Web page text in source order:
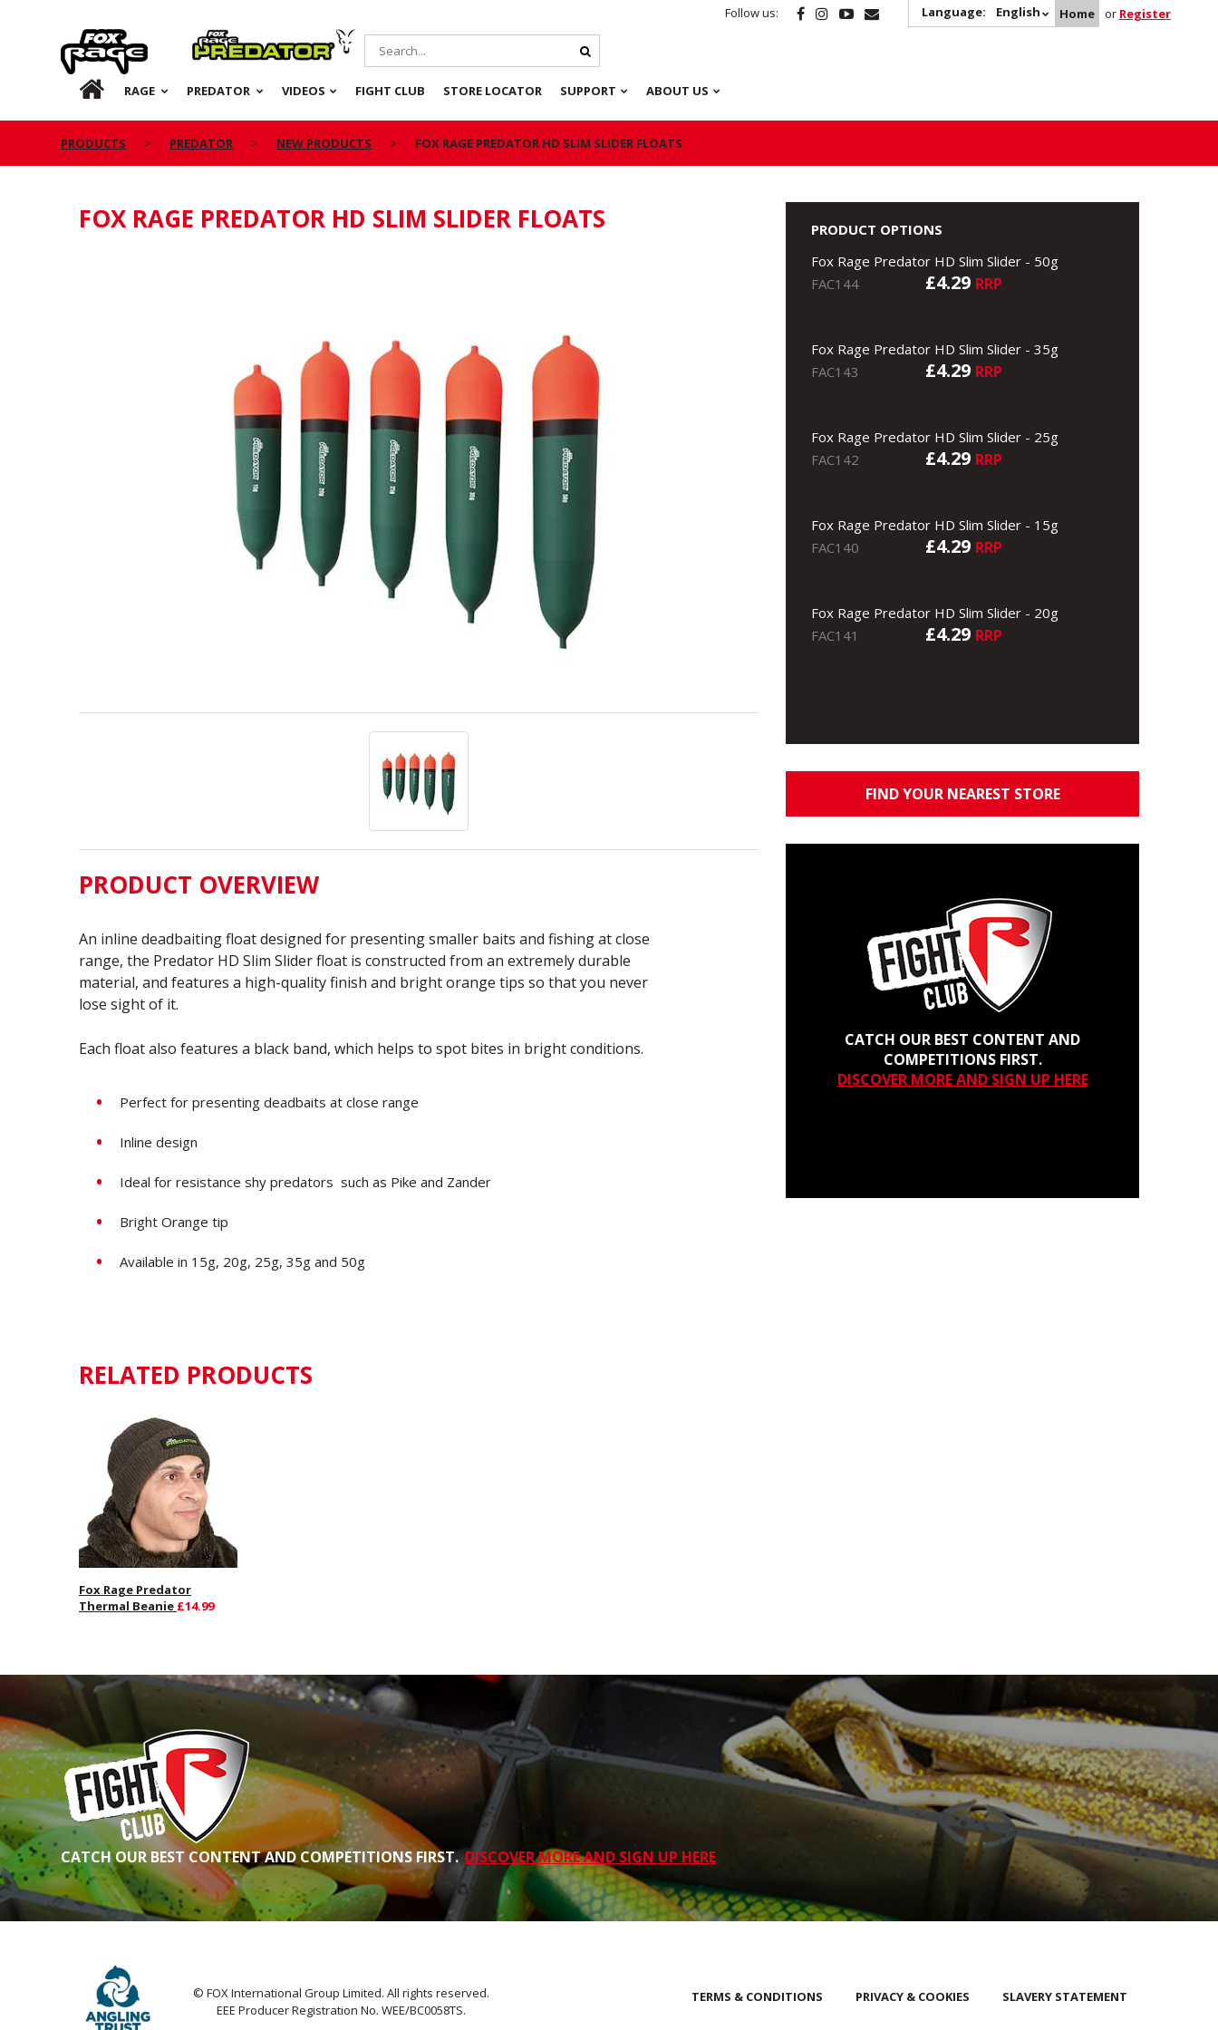
Follow us: Language: English Home or Register
Rage Predator
HOME RAGE PREDATOR VIDEOS FIGHT CLUB STORE LOCATOR SUPPORT ABOUT US
PRODUCTS PREDATOR NEW PRODUCTS FOX RAGE PREDATOR HD SLIM SLIDER FLOATS
FOX RAGE PREDATOR HD SLIM SLIDER FLOATS
PRODUCT OVERVIEW
An inline deadbaiting float designed for presenting smaller baits and fishing at close
range, the Predator HD Slim Slider float is constructed from an extremely durable
material, and features a high-quality finish and bright orange tips so that you never
lose sight of it.
Each float also features a black band, which helps to spot bites in bright conditions.
Perfect for presenting deadbaits at close range
Inline design
Ideal for resistance shy predators such as Pike and Zander
Bright Orange tip
Available in 15g, 20g, 25g, 35g and 50g
PRODUCT OPTIONS
Fox Rage Predator HD Slim Slider - 50g
FAC144
£4.29 RRP
Fox Rage Predator HD Slim Slider - 35g
FAC143
£4.29 RRP
Fox Rage Predator HD Slim Slider - 25g
FAC142
£4.29 RRP
Fox Rage Predator HD Slim Slider - 15g
FAC140
£4.29 RRP
Fox Rage Predator HD Slim Slider - 20g
FAC141
£4.29 RRP
FIND YOUR NEAREST STORE
CATCH OUR BEST CONTENT AND
COMPETITIONS FIRST.
DISCOVER MORE AND SIGN UP HERE
RELATED PRODUCTS
Fox Rage Predator
Thermal Beanie £14.99
CATCH OUR BEST CONTENT AND COMPETITIONS FIRST.DISCOVER MORE AND SIGN UP HERE
© FOX International Group Limited. All rights reserved.
EEE Producer Registration No. WEE/BC0058TS.
TERMS & CONDITIONS PRIVACY & COOKIES SLAVERY STATEMENT